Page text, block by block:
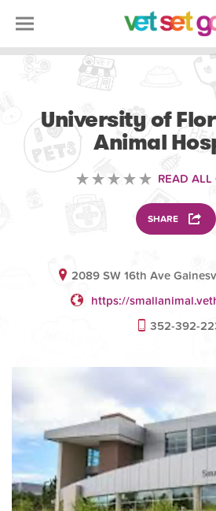
University of
Animal
READ ALL
SHARE
2089 SW 16th Ave
https://
352-392-